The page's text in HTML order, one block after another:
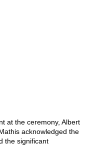
at the ceremony, Albert
acknowledged the
the significant